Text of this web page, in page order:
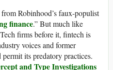
Robinhood’s faux-populist
finance.” But much like
firms before it, fintech is
voices and former
permit its predatory practices.
and Type Investigations